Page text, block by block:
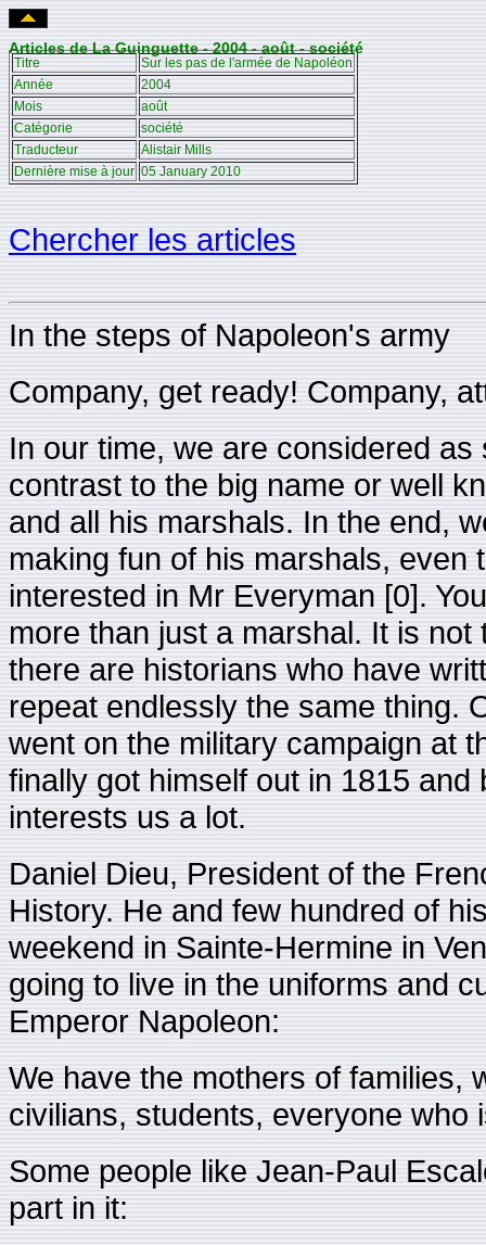
Articles de La Guinguette - 2004 - août - société
Titre
Sur les pas de l'armée de Napoléon
Année
2004
Mois
août
Catégorie
société
Traducteur
Alistair Mills
Dernière mise à jour 05 January 2010
Chercher les articles
In the steps of Napoleon's army
Company, get ready! Company,
In our time, we are considered
contrast to the big name or well
and all his marshals. In the end,
making fun of his marshals, even
interested in Mr Everyman [0].
more than just a marshal. It is
there are historians who have
repeat endlessly the same thing.
went on the military campaign at
finally got himself out in 1815
interests us a lot.
Daniel Dieu, President of the
History. He and few hundred of
weekend in Sainte-Hermine in
going to live in the uniforms and
Emperor Napoleon:
We have the mothers of families,
civilians, students, everyone who
Some people like Jean-Paul
part in it: